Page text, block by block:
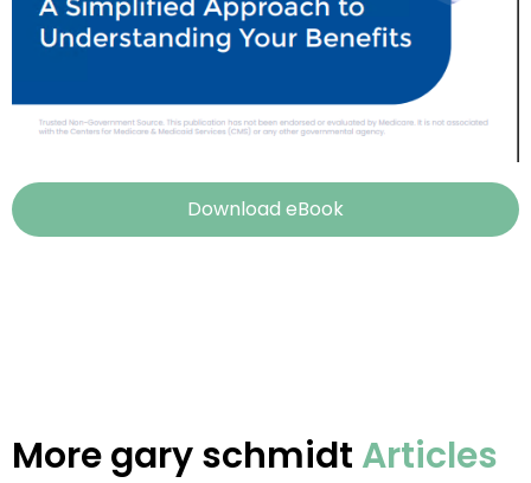
Download eBook
Moregary schmidt Articles